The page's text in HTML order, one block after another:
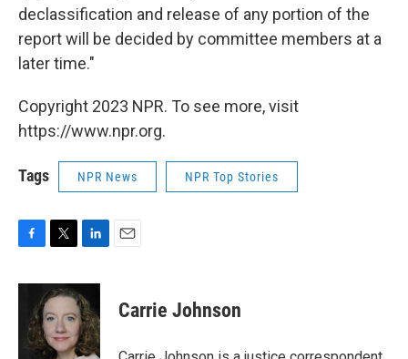
declassification and release of any portion of the
report will be decided by committee members at a
later time."
Copyright 2023 NPR. To see more, visit
https://www.npr.org.
Tags NPR News NPR Top Stories
c
o
i
t
t
e
r
n
k
e
d
I
Carrie Johnson